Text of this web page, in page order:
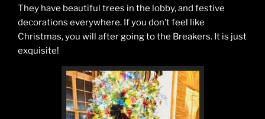
They have beautiful trees in the lobby, and festive
decorations everywhere. If you don’t feel like
Christmas, you will after going to the Breakers. It is just
exquisite!